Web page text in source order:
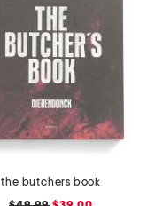
the butchers book